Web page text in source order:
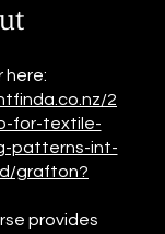
here:
2
for-textile-
patterns-int-
grafton?
provides